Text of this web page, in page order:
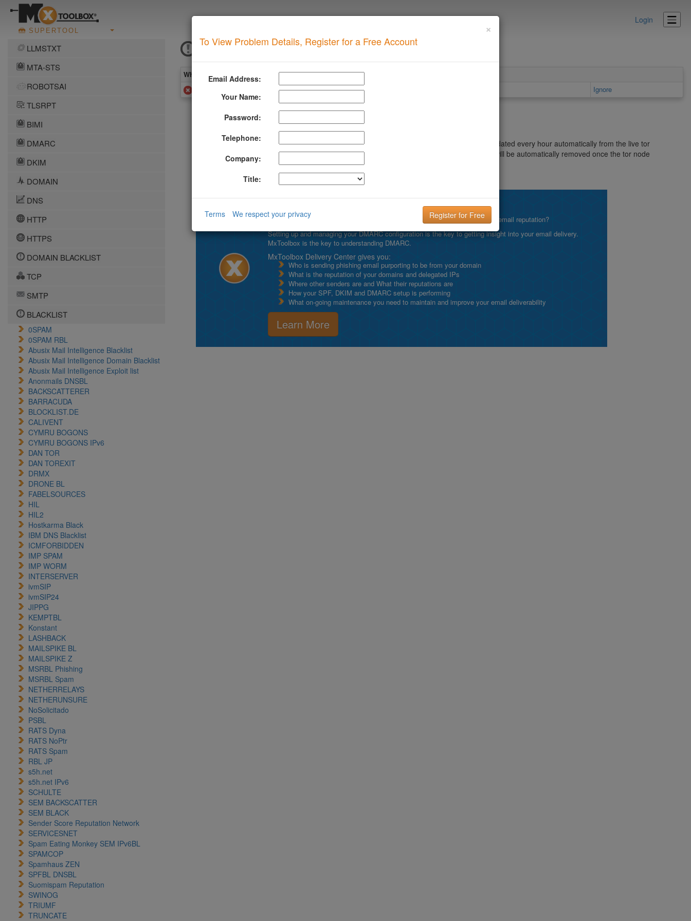
SUPERTOOL
Login
LLMSTXT
MTA-STS
ROBOTSAI
TLSRPT
BIMI
DMARC
DKIM
DOMAIN
DNS
HTTP
HTTPS
DOMAIN BLACKLIST
TCP
SMTP
BLACKLIST
0SPAM
0SPAM RBL
Abusix Mail Intelligence Blacklist
Abusix Mail Intelligence Domain Blacklist
Abusix Mail Intelligence Exploit list
Anonmails DNSBL
BACKSCATTERER
BARRACUDA
BLOCKLIST.DE
CALIVENT
CYMRU BOGONS
CYMRU BOGONS IPv6
DAN TOR
DAN TOREXIT
DRMX
DRONE BL
FABELSOURCES
HIL
HIL2
Hostkarma Black
IBM DNS Blacklist
ICMFORBIDDEN
IMP SPAM
IMP WORM
INTERSERVER
ivmSIP
ivmSIP24
JIPPG
KEMPTBL
Konstant
LASHBACK
MAILSPIKE BL
MAILSPIKE Z
MSRBL Phishing
MSRBL Spam
NETHERRELAYS
NETHERUNSURE
NoSolicitado
PSBL
RATS Dyna
RATS NoPtr
RATS Spam
RBL JP
s5h.net
s5h.net IPv6
SCHULTE
SEM BACKSCATTER
SEM BLACK
Sender Score Reputation Network
SERVICESNET
Spam Eating Monkey SEM IPv6BL
SPAMCOP
Spamhaus ZEN
SPFBL DNSBL
Suomispam Reputation
SWINOG
TRIUMF
TRUNCATE
DAN TOR
What you see when your domain has this problem
Ignore
More Information About Dan Tor
This DNS blacklist contains ALL tor nodes (both entry and exit nodes) - The tor nodelist is updated every hour automatically from the live tor
network. There is no complaint procedure to have an IP address removed from this list as it will be automatically removed once the tor node
ceases to run (with a maximum of 1 hour delay).
More information about DAN TOR can be found at their website:
DMARC is the key to improving Email Deliverability!
Email is the key to your customer communication strategy. But, what is your email reputation?
Setting up and managing your DMARC configuration is the key to getting insight into your email delivery.
MxToolbox is the key to understanding DMARC.
MxToolbox Delivery Center gives you:
Who is sending phishing email purporting to be from your domain
What is the reputation of your domains and delegated IPs
Where other senders are and What their reputations are
How your SPF, DKIM and DMARC setup is performing
What on-going maintenance you need to maintain and improve your email deliverability
Learn More
×
To View Problem Details, Register for a Free Account
Email Address:
Your Name:
Password:
Telephone:
Company:
Title:
Terms We respect your privacy